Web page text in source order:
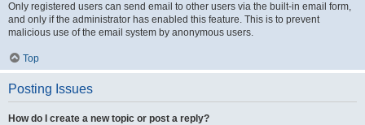
Only registered users can send email to other users via the built-in email form,
and only if the administrator has enabled this feature. This is to prevent
malicious use of the email system by anonymous users.
Top
Posting Issues
How do I create a new topic or post a reply?